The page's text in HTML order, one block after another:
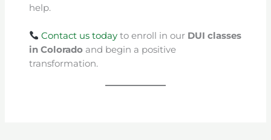
help.
Contact us today to enroll in our DUI classes
in Coloradoand begin a positive
transformation.